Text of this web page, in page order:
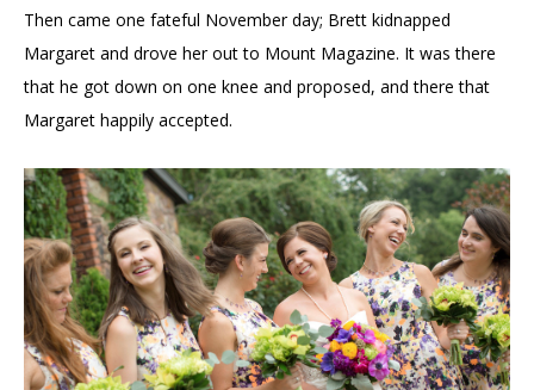
Then came one fateful November day; Brett kidnapped
Margaret and drove her out to Mount Magazine. It was there
that he got down on one knee and proposed, and there that
Margaret happily accepted.